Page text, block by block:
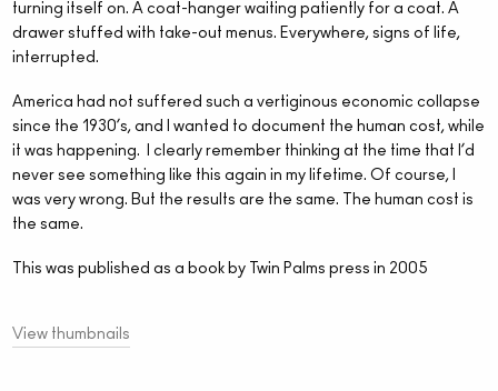
turning itself on. A coat-hanger waiting patiently for a coat. A
drawer stuffed with take-out menus. Everywhere, signs of life,
interrupted.
America had not suffered such a vertiginous economic collapse
since the 1930’s, and I wanted to document the human cost, while
it was happening.
I clearly remember thinking at the time that I’d
never see something like this again in my lifetime. Of course, I
was very wrong. But the results are the same. The human cost is
the same.
This was published as a book by Twin Palms press in 2005
View thumbnails